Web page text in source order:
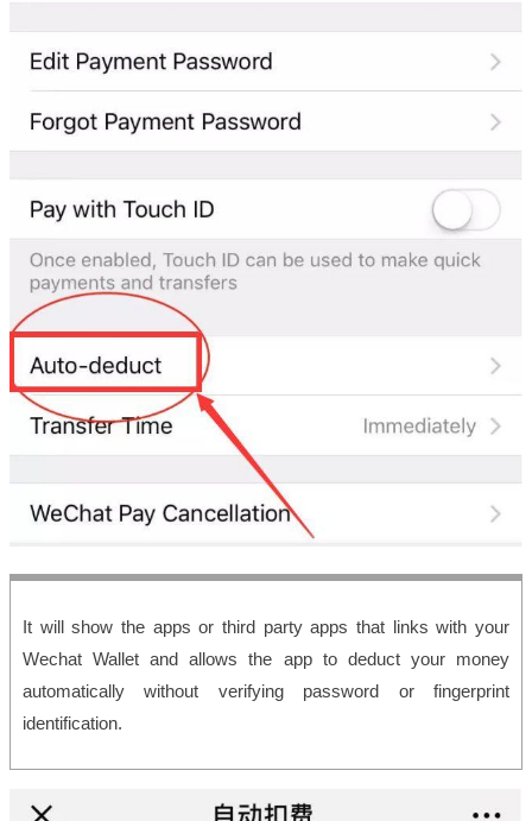
It will show the apps or third party apps that links with your
Wechat Wallet and allows the app to deduct your money
automatically without verifying password or fingerprint
identification.